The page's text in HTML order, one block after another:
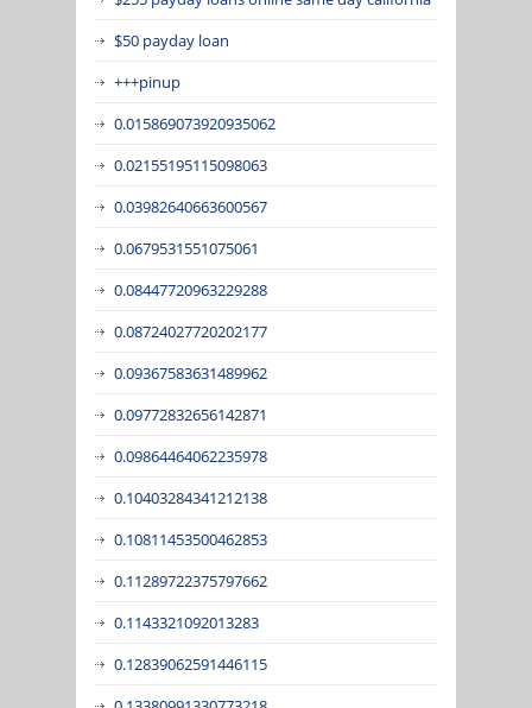
$50 payday loan
+++pinup
0.015869073920935062
0.02155195115098063
0.03982640663600567
0.0679531551075061
0.08447720963229288
0.08724027720202177
0.09367583631489962
0.09772832656142871
0.09864464062235978
0.10403284341212138
0.10811453500462853
0.11289722375797662
0.1143321092013283
0.12839062591446115